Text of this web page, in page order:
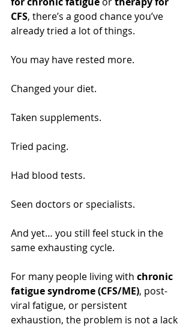
CFS, there’s a good chance you’ve
already tried a lot of things.
You may have rested more.
Changed your diet.
Taken supplements.
Tried pacing.
Had blood tests.
Seen doctors or specialists.
And yet… you still feel stuck in the
same exhausting cycle.
For many people living with chronic
fatigue syndrome (CFS/ME), post-
viral fatigue, or persistent
exhaustion, the problem is not a lack